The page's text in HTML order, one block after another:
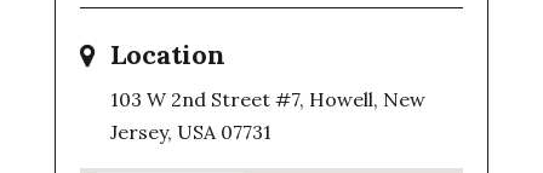
Location
103 W 2nd Street #7, Howell, New
Jersey, USA 07731